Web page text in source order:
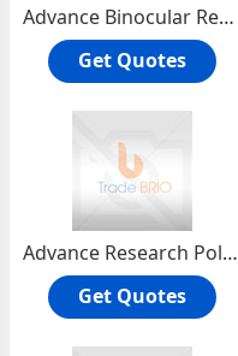
Advance Binocular Research Microscope RMH-4B
Get Quotes
Advance Research Polarising Microscope RPL-55T
Get Quotes